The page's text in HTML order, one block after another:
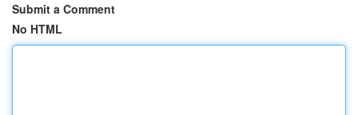
Submit a Comment
No HTML